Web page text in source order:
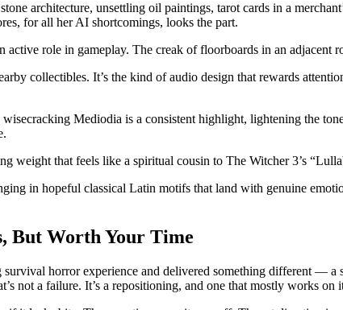
architecture, unsettling oil paintings, tarot cards in a
for all her AI shortcomings, looks the part.
role in gameplay. The creak of floorboards in an adjacent
collectibles. It’s the kind of audio design that rewards
Mediodia is a consistent highlight, lightening the
weight that feels like a spiritual cousin to The Witcher 3’s
in hopeful classical Latin motifs that land with genuine
But Worth Your Time
horror experience and delivered something different —
not a failure. It’s a repositioning, and one that mostly works on